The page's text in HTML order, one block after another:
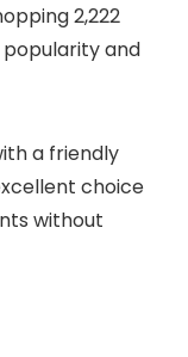
2,222
popularity and
a friendly
choice
without